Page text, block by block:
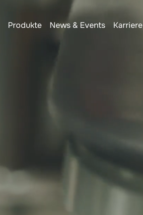
Produkte News & Events Karriere